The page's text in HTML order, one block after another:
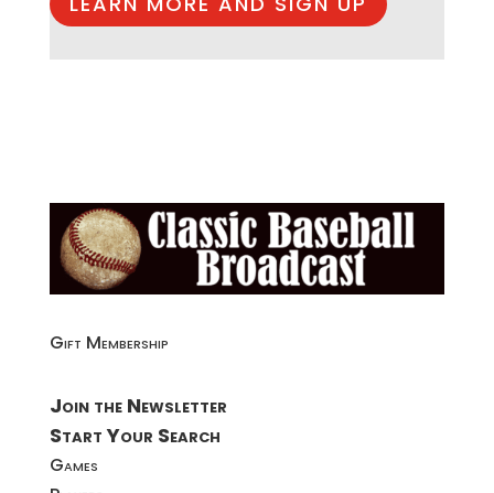
Gift Membership
Join the Newsletter
Start Your Search
Games